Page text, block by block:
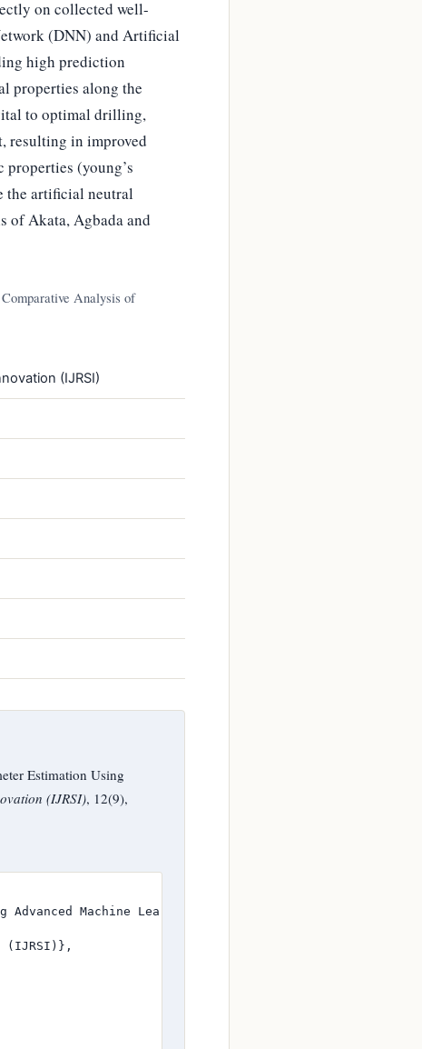
on collected well-
(DNN) and Artificial
high prediction
properties along the
to optimal drilling,
resulting in improved
(young’s
the artificial neutral
of Akata, Agbada and
Analysis of
(IJRSI)
Estimation Using
(IJRSI), 12(9),
Advanced Machine Learning Techniques},
(IJRSI)},